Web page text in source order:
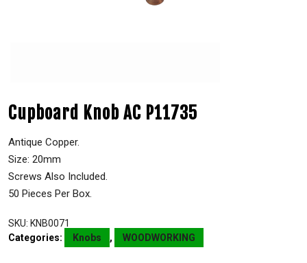
Cupboard Knob AC P11735
Antique Copper.
Size: 20mm
Screws Also Included.
50 Pieces Per Box.
SKU: KNB0071
Categories:
Knobs , WOODWORKING